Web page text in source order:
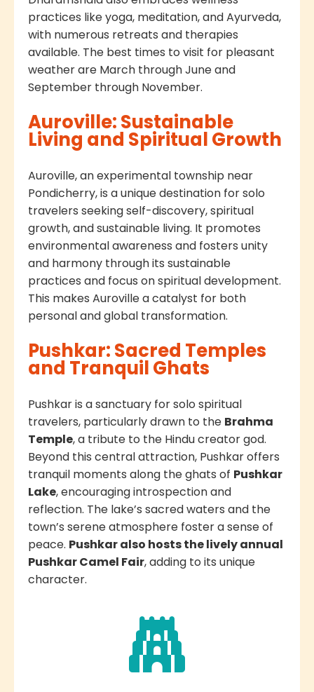
practices like yoga, meditation, and Ayurveda,
with numerous retreats and therapies
available. The best times to visit for pleasant
weather are March through June and
September through November.
Auroville: Sustainable
Living and Spiritual Growth
Auroville, an experimental township near
Pondicherry, is a unique destination for solo
travelers seeking self-discovery, spiritual
growth, and sustainable living. It promotes
environmental awareness and fosters unity
and harmony through its sustainable
practices and focus on spiritual development.
This makes Auroville a catalyst for both
personal and global transformation.
Pushkar: Sacred Temples
and Tranquil Ghats
Pushkar is a sanctuary for solo spiritual
travelers, particularly drawn to the Brahma
Temple, a tribute to the Hindu creator god.
Beyond this central attraction, Pushkar offers
tranquil moments along the ghats of Pushkar
Lake, encouraging introspection and
reflection. The lake’s sacred waters and the
town’s serene atmosphere foster a sense of
peace. Pushkar also hosts the lively annual
Pushkar Camel Fair, adding to its unique
character.